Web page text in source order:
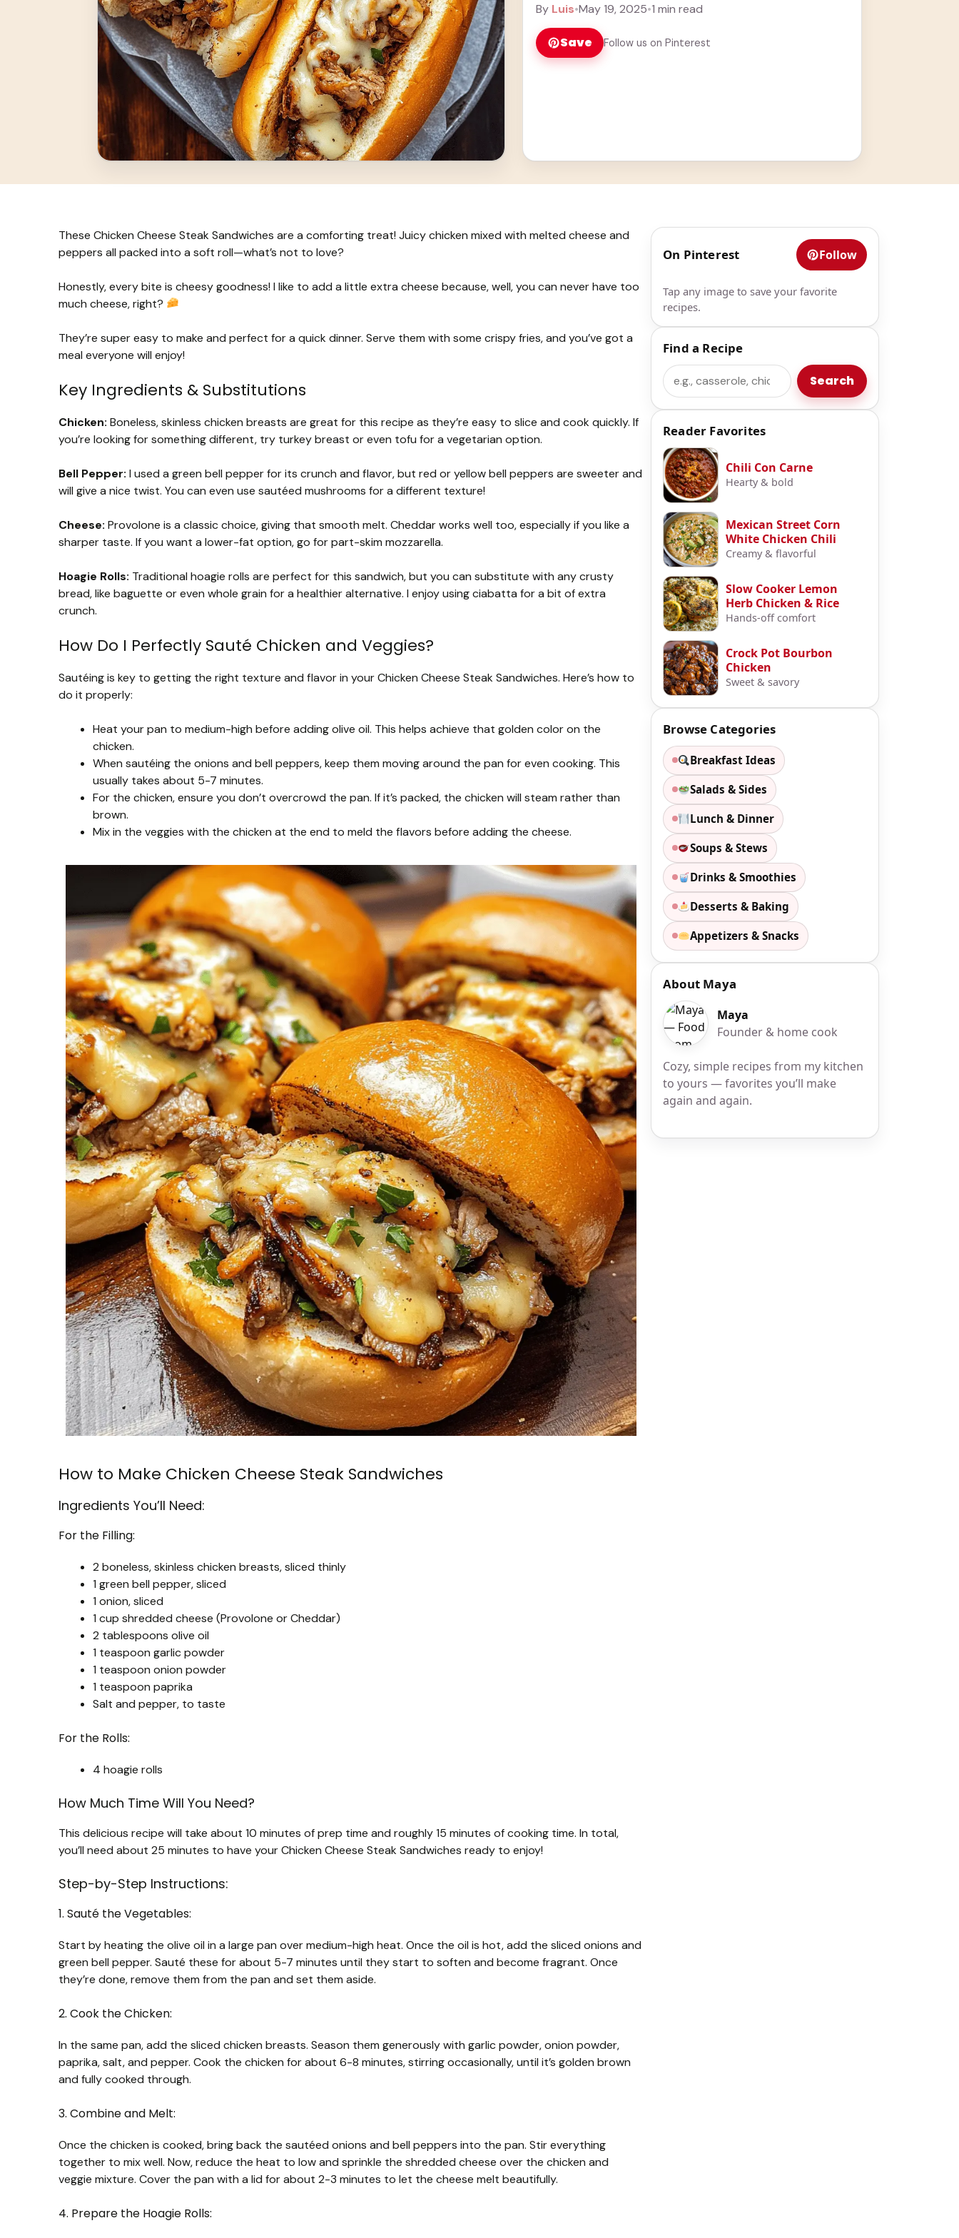
By Luis•May 19, 2025•1 min read
Save Follow us on Pinterest
These Chicken Cheese Steak Sandwiches are a comforting treat! Juicy chicken mixed with melted cheese and
peppers all packed into a soft roll—what’s not to love?
Honestly, every bite is cheesy goodness! I like to add a little extra cheese because, well, you can never have too
much cheese, right?
They’re super easy to make and perfect for a quick dinner. Serve them with some crispy fries, and you’ve got a
meal everyone will enjoy!
Key Ingredients & Substitutions
Chicken: Boneless, skinless chicken breasts are great for this recipe as they’re easy to slice and cook quickly. If
you’re looking for something different, try turkey breast or even tofu for a vegetarian option.
Bell Pepper: I used a green bell pepper for its crunch and flavor, but red or yellow bell peppers are sweeter and
will give a nice twist. You can even use sautéed mushrooms for a different texture!
Cheese: Provolone is a classic choice, giving that smooth melt. Cheddar works well too, especially if you like a
sharper taste. If you want a lower-fat option, go for part-skim mozzarella.
Hoagie Rolls: Traditional hoagie rolls are perfect for this sandwich, but you can substitute with any crusty
bread, like baguette or even whole grain for a healthier alternative. I enjoy using ciabatta for a bit of extra
crunch.
How Do I Perfectly Sauté Chicken and Veggies?
Sautéing is key to getting the right texture and flavor in your Chicken Cheese Steak Sandwiches. Here’s how to
do it properly:
Heat your pan to medium-high before adding olive oil. This helps achieve that golden color on the
chicken.
When sautéing the onions and bell peppers, keep them moving around the pan for even cooking. This
usually takes about 5-7 minutes.
For the chicken, ensure you don’t overcrowd the pan. If it’s packed, the chicken will steam rather than
brown.
Mix in the veggies with the chicken at the end to meld the flavors before adding the cheese.
How to Make Chicken Cheese Steak Sandwiches
Ingredients You’ll Need:
For the Filling:
2 boneless, skinless chicken breasts, sliced thinly
1 green bell pepper, sliced
1 onion, sliced
1 cup shredded cheese (Provolone or Cheddar)
2 tablespoons olive oil
1 teaspoon garlic powder
1 teaspoon onion powder
1 teaspoon paprika
Salt and pepper, to taste
For the Rolls:
4 hoagie rolls
How Much Time Will You Need?
This delicious recipe will take about 10 minutes of prep time and roughly 15 minutes of cooking time. In total,
you’ll need about 25 minutes to have your Chicken Cheese Steak Sandwiches ready to enjoy!
Step-by-Step Instructions:
1. Sauté the Vegetables:
Start by heating the olive oil in a large pan over medium-high heat. Once the oil is hot, add the sliced onions and
green bell pepper. Sauté these for about 5-7 minutes until they start to soften and become fragrant. Once
they’re done, remove them from the pan and set them aside.
2. Cook the Chicken:
In the same pan, add the sliced chicken breasts. Season them generously with garlic powder, onion powder,
paprika, salt, and pepper. Cook the chicken for about 6-8 minutes, stirring occasionally, until it’s golden brown
and fully cooked through.
3. Combine and Melt:
Once the chicken is cooked, bring back the sautéed onions and bell peppers into the pan. Stir everything
together to mix well. Now, reduce the heat to low and sprinkle the shredded cheese over the chicken and
veggie mixture. Cover the pan with a lid for about 2-3 minutes to let the cheese melt beautifully.
4. Prepare the Hoagie Rolls:
On Pinterest Follow
Tap any image to save your favorite
recipes.
Find a Recipe
Search Search
Reader Favorites
Chili Con Carne
Hearty & bold
Mexican Street Corn
White Chicken Chili
Creamy & flavorful
Slow Cooker Lemon
Herb Chicken & Rice
Hands-off comfort
Crock Pot Bourbon
Chicken
Sweet & savory
Browse Categories
Breakfast Ideas
Salads & Sides
Lunch & Dinner
Soups & Stews
Drinks & Smoothies
Desserts & Baking
Appetizers & Snacks
About Maya
Maya
Founder & home cook
Cozy, simple recipes from my kitchen
to yours — favorites you’ll make
again and again.